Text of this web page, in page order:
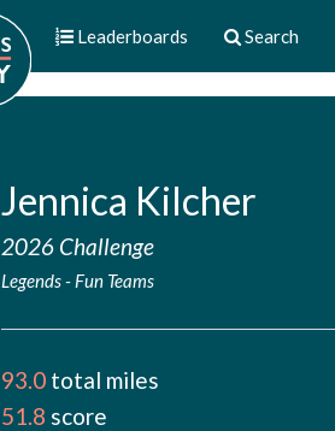
Leaderboards Search
Jennica Kilcher
2026 Challenge
Legends- Fun Teams
93.0 total miles
51.8 score